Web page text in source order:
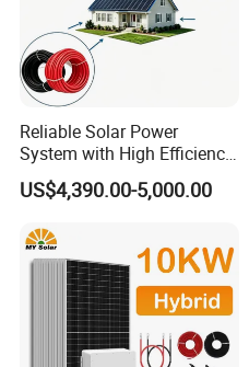
Reliable Solar Power
System with High Efficiency
Solar Panels for Church
Building
US$4,390.00-5,000.00